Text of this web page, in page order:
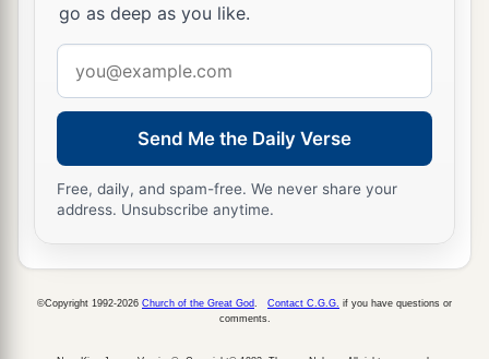
go as deep as you like.
address
Send Me the Daily Verse
Free, daily, and spam-free. We never share your
address. Unsubscribe anytime.
©Copyright 1992-2026 Church of the Great God Contact C.G.G. if you have questions or
comments.